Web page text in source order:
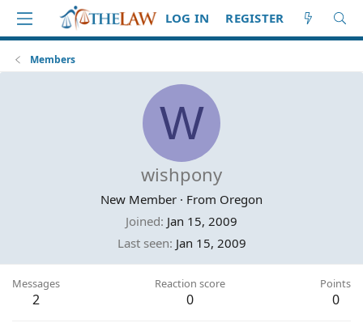
LOG IN REGISTER
Members
W
wishpony
New Member · From Oregon
Joined Jan 15, 2009
Last seen Jan 15, 2009
Messages
2
Reaction score
0
Points
0